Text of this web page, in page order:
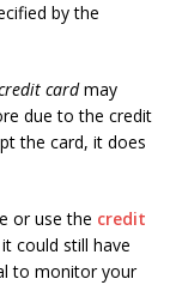
by the
cardmay
due to the credit
the card, it does
or use the credit
could still have
to monitor your